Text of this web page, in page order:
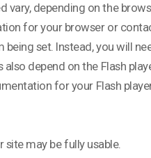
vary, depending on the
for your browser or
set. Instead, you will
depend on the Flash
for your Flash
may be fully usable.